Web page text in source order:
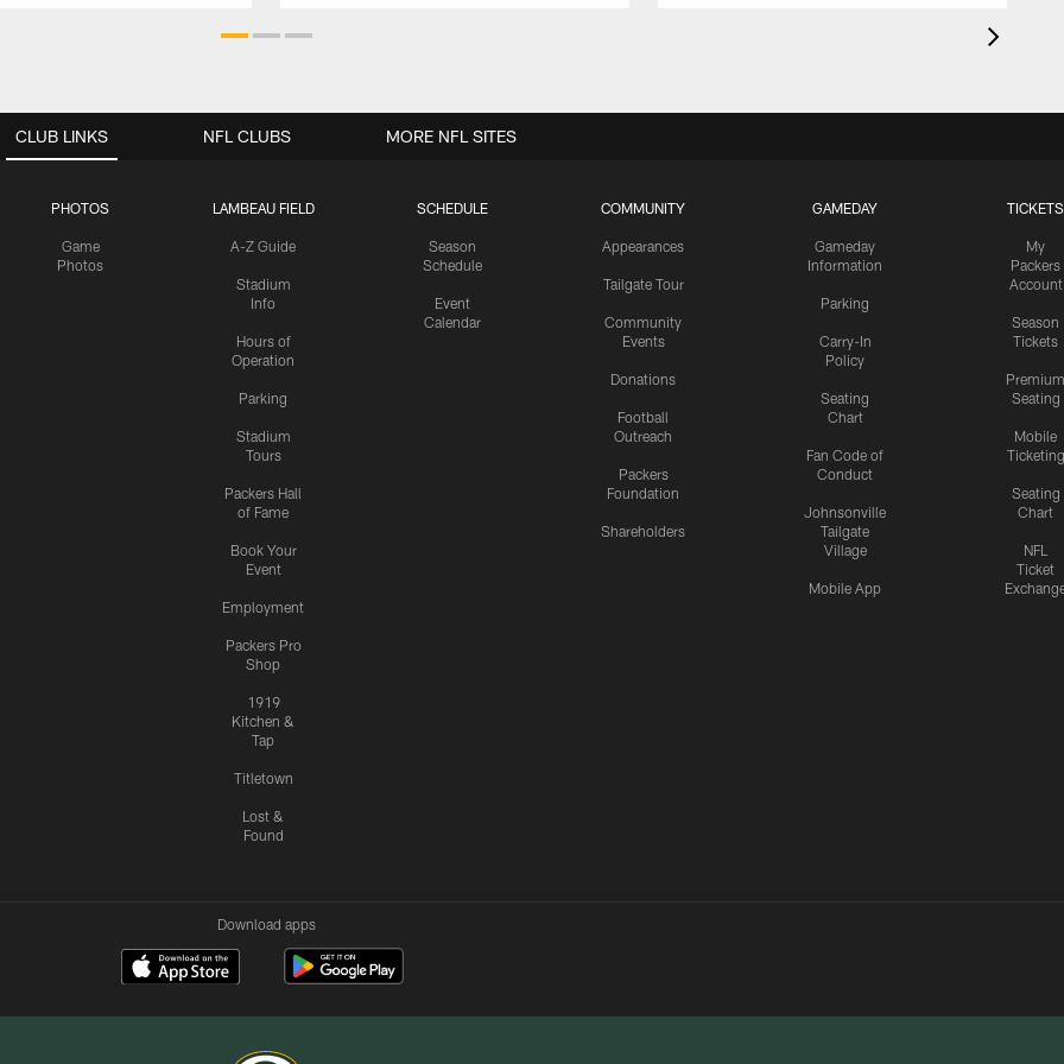
CLUB LINKS
PHOTOS
Game
Photos
LAMBEAU FIELD
A-Z Guide
Stadium
Info
Hours of
Operation
Parking
Stadium
Tours
Packers Hall
of Fame
Book Your
Event
Employment
Packers Pro
Shop
1919
Kitchen &
Tap
Titletown
Lost &
Found
SCHEDULE
Season
Schedule
Event
Calendar
COMMUNITY
Appearances
Tailgate Tour
Community
Events
Donations
Football
Outreach
Packers
Foundation
Shareholders
GAMEDAY
Gameday
Information
Parking
Carry-In
Policy
Seating
Chart
Fan Code of
Conduct
Johnsonville
Tailgate
Village
Mobile App
TICKETS
My
Packers
Account
Season
Tickets
Premium
Seating
Mobile
Ticketing
Seating
Chart
NFL
Ticket
NFL CLUBS MORE NFL SITES
Download apps